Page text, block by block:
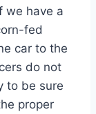
we have a
fed
car to the
do not
to be sure
proper